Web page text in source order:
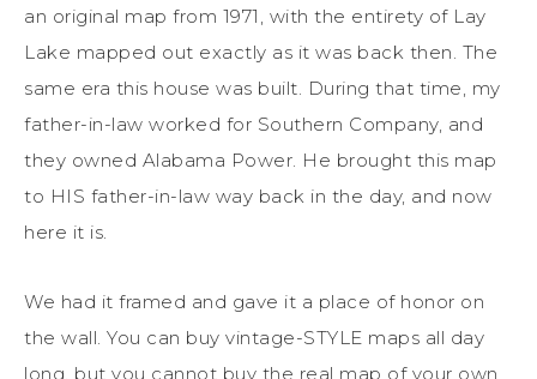
an original map from 1971, with the entirety of Lay
Lake mapped out exactly as it was back then. The
same era this house was built. During that time, my
father-in-law worked for Southern Company, and
they owned Alabama Power. He brought this map
to HIS father-in-law way back in the day, and now
here it is.
We had it framed and gave it a place of honor on
the wall. You can buy vintage-STYLE maps all day
long, but you cannot buy the real map of your own